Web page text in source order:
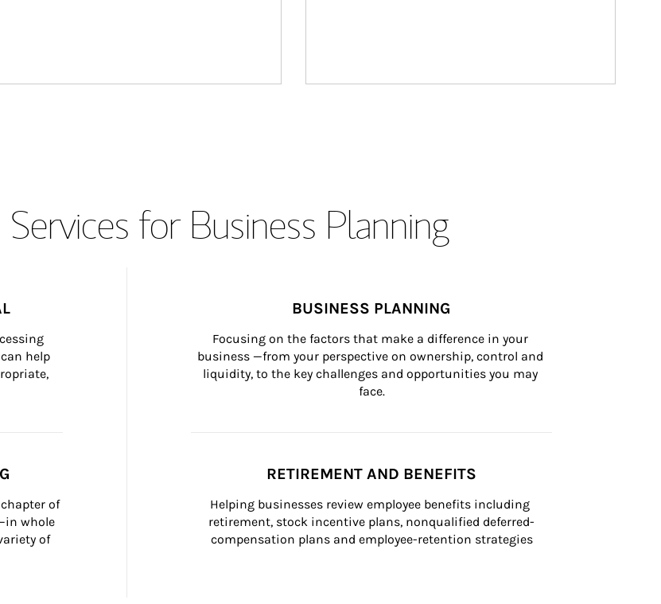
for Business Planning
help
BUSINESS PLANNING
Focusing on the factors that make a difference in your
business —from your perspective on ownership, control and
liquidity, to the key challenges and opportunities you may
face.
of
whole
of
RETIREMENT AND BENEFITS
Helping businesses review employee benefits including
retirement, stock incentive plans, nonqualified deferred-
compensation plans and employee-retention strategies